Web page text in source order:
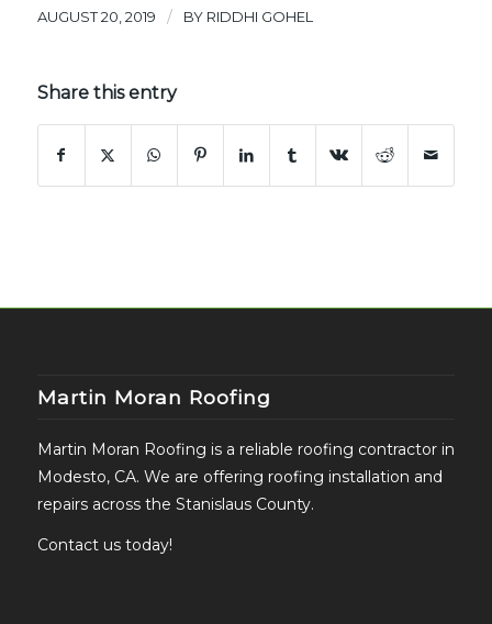
AUGUST 20, 2019 / BY RIDDHI GOHEL
Share this entry
Martin Moran Roofing
Martin Moran Roofing is a reliable roofing contractor in
Modesto, CA. We are offering roofing installation and
repairs across the Stanislaus County.
Contact us today!